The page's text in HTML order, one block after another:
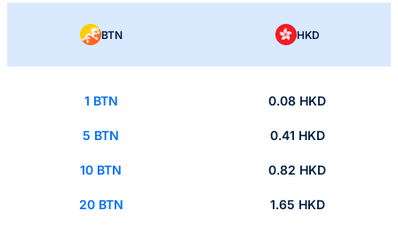
BTN HKD
1 BTN 0.08 HKD
5 BTN 0.41 HKD
10 BTN 0.82 HKD
20 BTN 1.65 HKD